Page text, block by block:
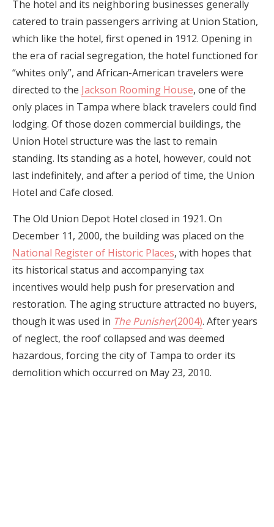
The hotel and its neighboring businesses generally
catered to train passengers arriving at Union Station,
which like the hotel, first opened in 1912. Opening in
the era of racial segregation, the hotel functioned for
“whites only”, and African-American travelers were
directed to the Jackson Rooming House, one of the
only places in Tampa where black travelers could find
lodging. Of those dozen commercial buildings, the
Union Hotel structure was the last to remain
standing. Its standing as a hotel, however, could not
last indefinitely, and after a period of time, the Union
Hotel and Cafe closed.
The Old Union Depot Hotel closed in 1921. On
December 11, 2000, the building was placed on the
National Register of Historic Places, with hopes that
its historical status and accompanying tax
incentives would help push for preservation and
restoration. The aging structure attracted no buyers,
though it was used in The Punisher(2004). After years
of neglect, the roof collapsed and was deemed
hazardous, forcing the city of Tampa to order its
demolition which occurred on May 23, 2010.